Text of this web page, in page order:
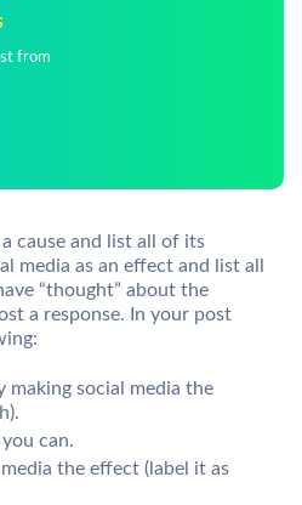
from
cause and list all of its
media as an effect and list all
“thought” about the
a response. In your post
making social media the
can.
the effect (label it as